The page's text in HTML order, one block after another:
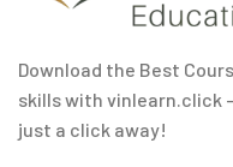
Download the Best
skills with vinlearn.click
just a click away!